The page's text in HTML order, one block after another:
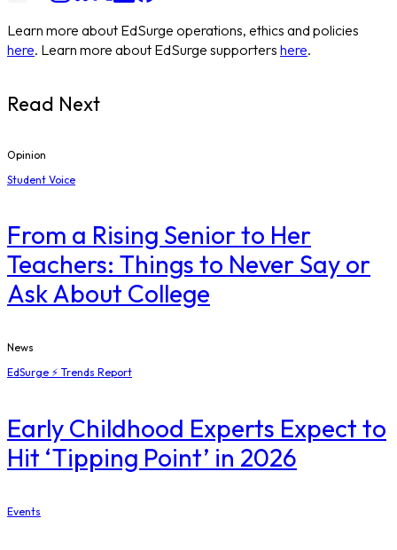
Learn more about EdSurge operations, ethics and policies
here. Learn more about EdSurge supporters here.
Read Next
Opinion
Student Voice
From a Rising Senior to Her
Teachers: Things to Never Say or
Ask About College
News
EdSurge ⚡ Trends Report
Early Childhood Experts Expect to
Hit ‘Tipping Point’ in 2026
Events